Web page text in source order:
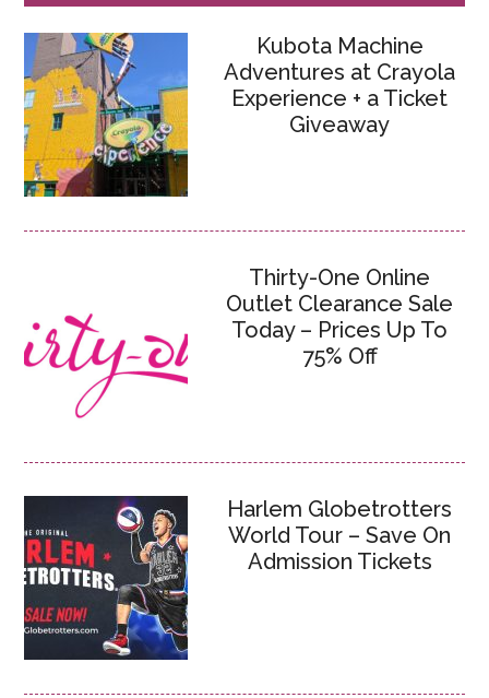
Kubota Machine
Adventures at Crayola
Experience + a Ticket
Giveaway
Thirty-One Online
Outlet Clearance Sale
Today – Prices Up To
75% Off
Harlem Globetrotters
World Tour – Save On
Admission Tickets